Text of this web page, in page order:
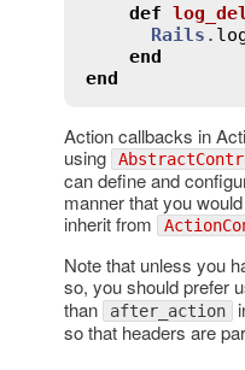
def
Rails .
end
end
Action callbacks in
using
can define and
manner that you
inherit from
Note that unless you
so, you should prefer
than
after_action
so that headers are